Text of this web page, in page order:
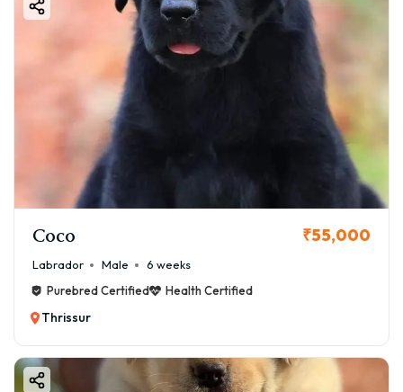
Coco ₹55,000
Labrador Male
6 weeks
Purebred Certified
Health Certified
Thrissur